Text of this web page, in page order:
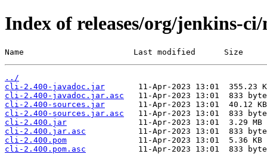
Index of releases/org/jenkins-
Name                       Last modified      Size
../
cli-2.400-javadoc.jar
cli-2.400-javadoc.jar.asc
cli-2.400-sources.jar
cli-2.400-sources.jar.asc
cli-2.400.jar
cli-2.400.jar.asc
cli-2.400.pom
cli-2.400.pom.asc